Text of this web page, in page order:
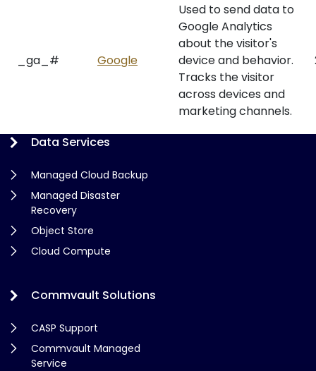
_ga_# Google
Used to send data to
Google Analytics
about the visitor's
device and behavior.
Tracks the visitor
across devices and
marketing channels.
Data Services
Managed Cloud Backup
Managed Disaster
Recovery
Object Store
Cloud Compute
Commvault Solutions
CASP Support
Commvault Managed
Service